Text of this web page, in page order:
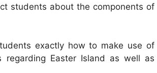
students about the components of
exactly how to make use of
regarding Easter Island as well as